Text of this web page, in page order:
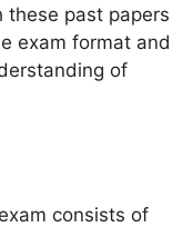
these past papers
exam format and
of
consists of